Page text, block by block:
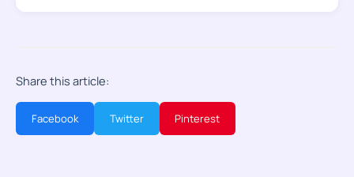
Share this article:
Facebook Twitter Pinterest